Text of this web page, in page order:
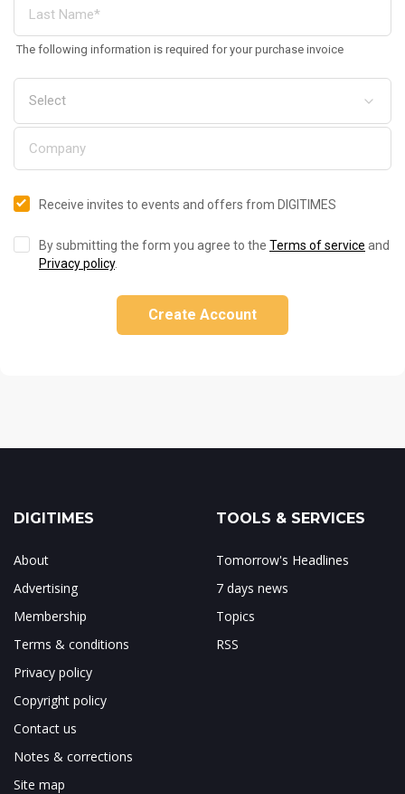
The following information is required for your purchase invoice
Receive invites to events and offers from DIGITIMES
By submitting the form you agree to the Terms of service and
Privacy policy.
Create Account
DIGITIMES
About
Advertising
Membership
Terms & conditions
Privacy policy
Copyright policy
Contact us
Notes & corrections
Site map
TOOLS & SERVICES
Tomorrow's Headlines
7 days news
Topics
RSS